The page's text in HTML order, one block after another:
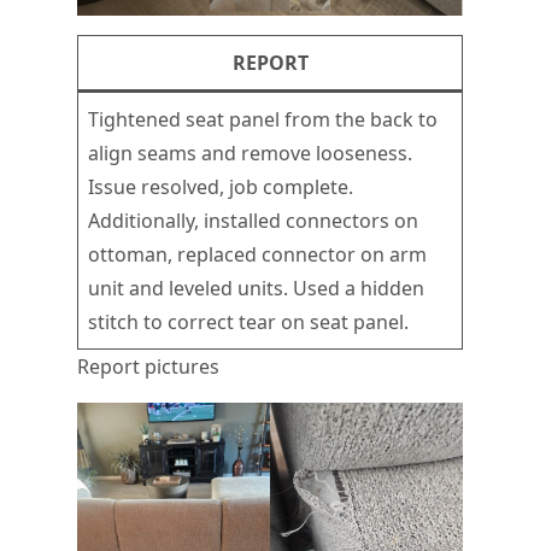
REPORT
Tightened seat panel from the back to
align seams and remove looseness.
Issue resolved, job complete.
Additionally, installed connectors on
ottoman, replaced connector on arm
unit and leveled units. Used a hidden
stitch to correct tear on seat panel.
Report pictures